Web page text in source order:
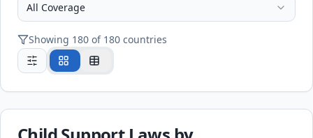
All Coverage
Showing 180 of 180 countries